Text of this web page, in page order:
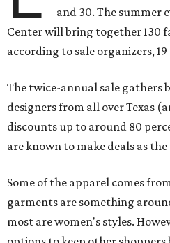
and 30. The summer
Center will bring together 130
according to sale organizers,
The twice-annual sale gathers
designers from all over Texas
discounts up to around 80
are known to make deals as
Some of the apparel comes
garments are something
most are women's styles.